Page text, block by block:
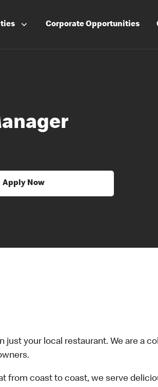
CorporateOpportunities
Apply Now
just your local restaurant. We are a
from coast to coast, we serve